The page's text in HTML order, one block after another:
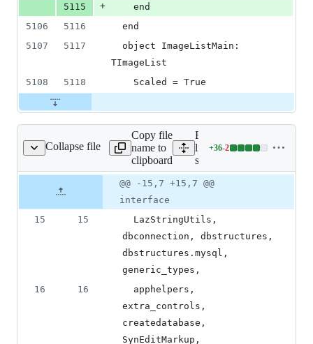
5115
+
    end
5106
5116
  end
5107
5117
TImageList
5108
5118
    Scaled = True
Collapse file
source/main.pas
Copy file
name to
clipboard
Expand all
lines:
source/main.pas
+36-2
Lines
36
additions
2
file line
number
Diff
line
change
@@ -15,7 +15,7 @@
interface
15
15
dbconnection, dbstructures,
dbstructures.mysql,
generic_types,
16
16
extra_controls,
createdatabase,
SynEditMarkup,